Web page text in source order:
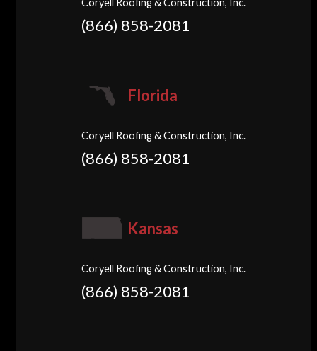
Coryell Roofing & Construction, Inc.
(866) 858-2081
Florida
Coryell Roofing & Construction, Inc.
(866) 858-2081
Kansas
Coryell Roofing & Construction, Inc.
(866) 858-2081